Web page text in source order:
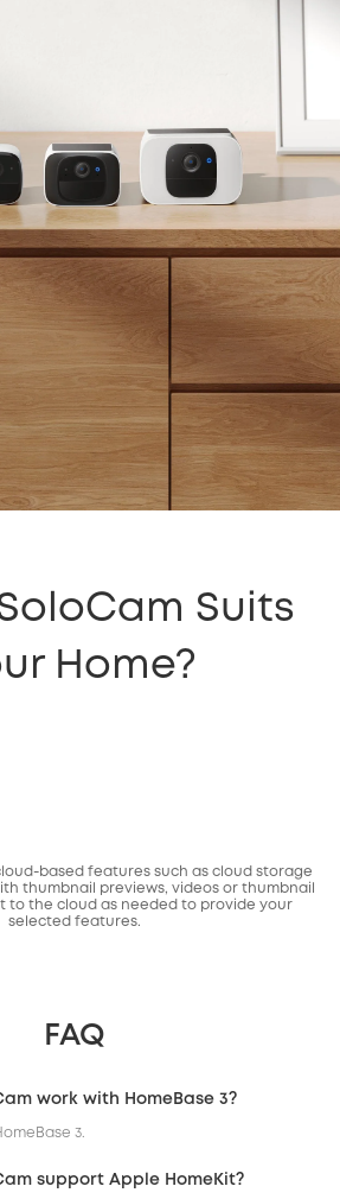
Suits
Home?
based features such as cloud storage
thumbnail previews, videos or thumbnail
to the cloud as needed to provide your
selected features.
FAQ
work with HomeBase 3?
3.
support Apple HomeKit?